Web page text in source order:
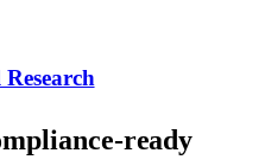
ready